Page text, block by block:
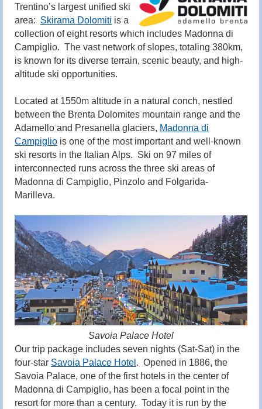
Trentino’s largest unified ski
area: Skirama Dolomiti is a
collection of eight resorts which includes Madonna di
Campiglio. The vast network of slopes, totaling 380km,
is known for its diverse terrain, scenic beauty, and high-
altitude ski opportunities.
Located at 1550m altitude in a natural conch, nestled
between the Brenta Dolomites mountain range and the
Adamello and Presanella glaciers, Madonna di
Campiglio is one of the most important and well-known
ski resorts in the Italian Alps. Ski on 97 miles of
interconnected runs across the three ski areas of
Madonna di Campiglio, Pinzolo and Folgarida-
Marilleva.
Savoia Palace Hotel
Our trip package includes seven nights (Sat-Sat) in the
four-star Savoia Palace Hotel . Opened in 1886, the
Savoia Palace, one of the first hotels in the center of
Madonna di Campiglio, has been a focal point in the
resort for more than a century. Today it is run by the